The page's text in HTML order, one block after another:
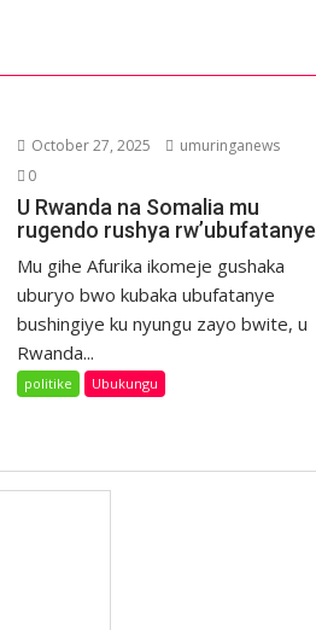
October 27, 2025
umuringanews
0
U Rwanda na Somalia mu
rugendo rushya rw’ubufatanye
Mu gihe Afurika ikomeje gushaka
uburyo bwo kubaka ubufatanye
bushingiye ku nyungu zayo bwite, u
Rwanda...
politike Ubukungu